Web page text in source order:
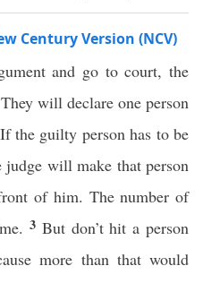
Century Version (NCV)
and go to court, the
will declare one person
If the guilty person has to be
will make that person
of him. The number of
3 But don’t hit a person
more than that would